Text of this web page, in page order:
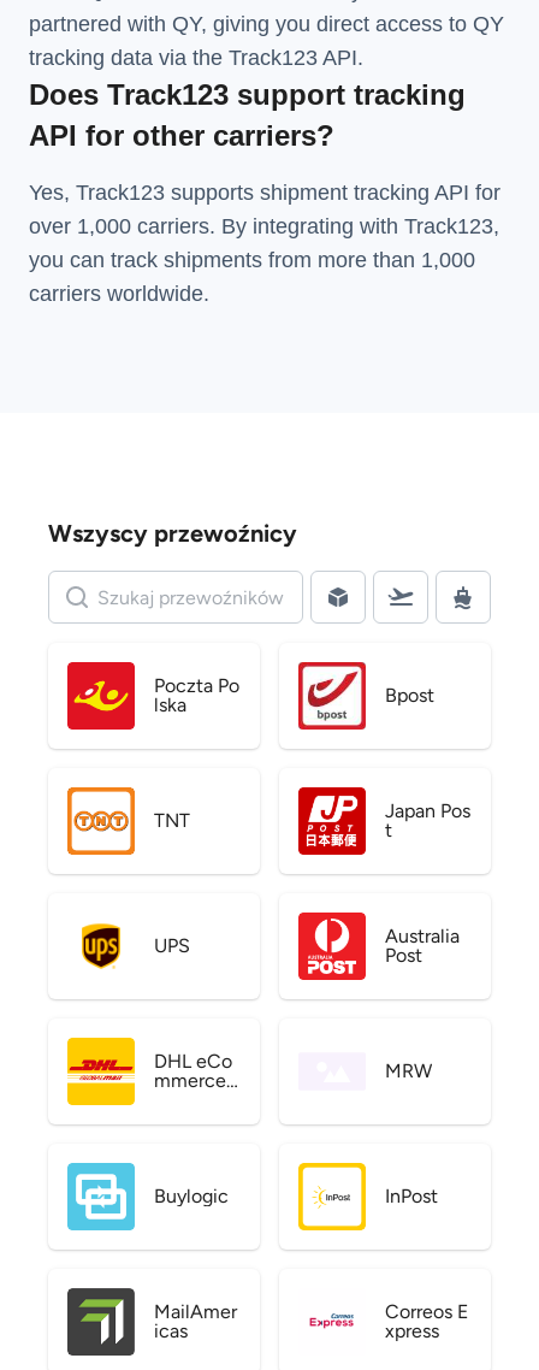
partnered with QY, giving you direct access to QY
tracking data via the Track123 API.
Does Track123 support tracking
API for other carriers?
Yes, Track123 supports shipment tracking API for
over 1,000 carriers. By integrating with Track123,
you can track shipments from more than 1,000
carriers worldwide.
Wszyscy przewoźnicy
Poczta Po
lska
Bpost
TNT
Japan Pos
t
UPS
Australia
Post
DHL eCo
mmerce
MRW
Buylogic InPost
MailAmer
icas
Correos E
xpress